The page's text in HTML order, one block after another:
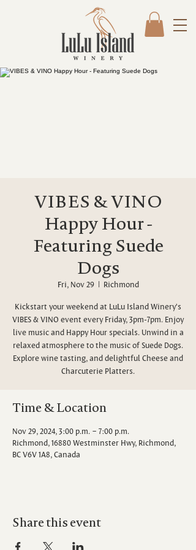
VIBES & VINO
Happy Hour -
Featuring Suede
Dogs
Fri, Nov 29
  |
Richmond
Kickstart your weekend at LuLu Island Winery's
VIBES & VINO event every Friday, 3pm-7pm. Enjoy
live music and Happy Hour specials. Unwind in a
relaxed atmosphere to the music of Suede Dogs.
Explore wine tasting, and delightful Cheese and
Charcuterie Platters.
Time & Location
Nov 29, 2024, 3:00 p.m. – 7:00 p.m.
Richmond, 16880 Westminster Hwy, Richmond,
BC V6V 1A8, Canada
Share this event